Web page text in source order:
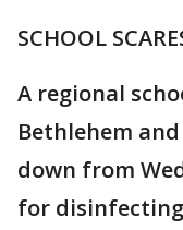
SCHOOL
A regional
Bethlehem
down from
for